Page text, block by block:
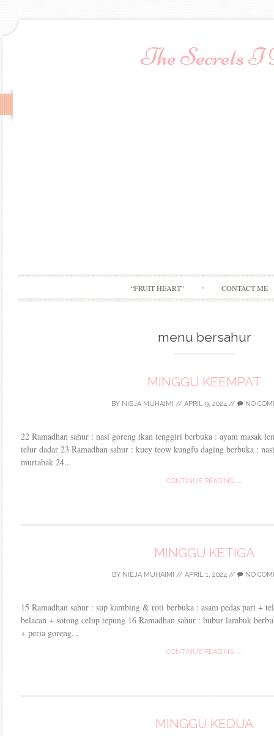
The Secrets
“FRUIT HEART” CONTACT ME
menu bersahur
MINGGU KEEMPAT
BY NIEJA MUHAIMI // APRIL 9, 2024 // NO
22 Ramadhan sahur : nasi goreng ikan tenggiri berbuka : ayam masak
telur dadar 23 Ramadhan sahur : kuey teow kungfu daging berbuka :
murtabak 24...
CONTINUE READING →
MINGGU KETIGA
BY NIEJA MUHAIMI // APRIL 1, 2024// NO
15 Ramadhan sahur : sup kambing & roti berbuka : asam pedas pari +
belacan + sotong celup tepung 16 Ramadhan sahur : bubur lambuk
+ peria goreng...
CONTINUE READING →
MINGGU KEDUA